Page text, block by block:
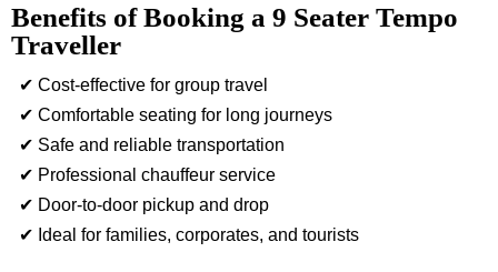
Benefits of Booking a 9 Seater Tempo
Traveller
✔ Cost-effective for group travel
✔ Comfortable seating for long journeys
✔ Safe and reliable transportation
✔ Professional chauffeur service
✔ Door-to-door pickup and drop
✔ Ideal for families, corporates, and tourists